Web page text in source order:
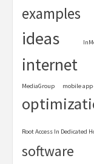
examples
ideas
internet
MediaGroup mobile
Root Access In Dedicated
software